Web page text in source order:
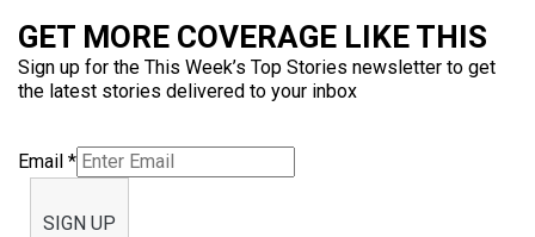
GET MORE COVERAGE LIKE THIS
Sign up for the This Week’s Top Stories newsletter to get
the latest stories delivered to your inbox
Email *
SIGN UP